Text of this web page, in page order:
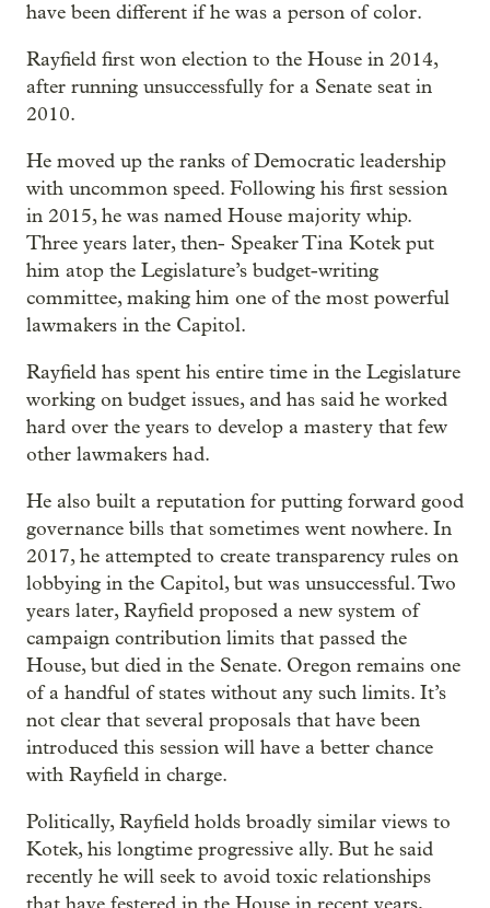
have been different if he was a person of color.
Rayfield first won election to the House in 2014,
after running unsuccessfully for a Senate seat in
2010.
He moved up the ranks of Democratic leadership
with uncommon speed. Following his first session
in 2015, he was named House majority whip.
Three years later, then- Speaker Tina Kotek put
him atop the Legislature’s budget-writing
committee, making him one of the most powerful
lawmakers in the Capitol.
Rayfield has spent his entire time in the Legislature
working on budget issues, and has said he worked
hard over the years to develop a mastery that few
other lawmakers had.
He also built a reputation for putting forward good
governance bills that sometimes went nowhere. In
2017, he attempted to create transparency rules on
lobbying in the Capitol, but was unsuccessful. Two
years later, Rayfield proposed a new system of
campaign contribution limits that passed the
House, but died in the Senate. Oregon remains one
of a handful of states without any such limits. It’s
not clear that several proposals that have been
introduced this session will have a better chance
with Rayfield in charge.
Politically, Rayfield holds broadly similar views to
Kotek, his longtime progressive ally. But he said
recently he will seek to avoid toxic relationships